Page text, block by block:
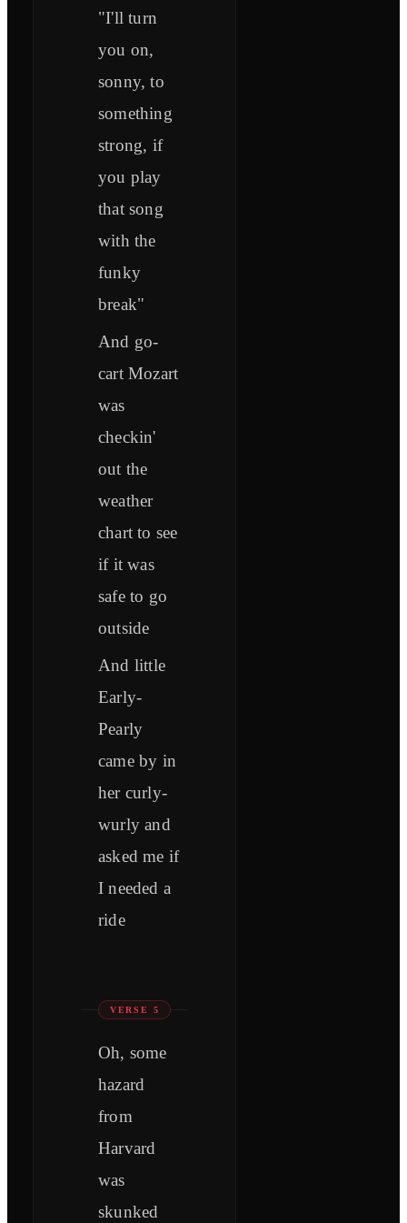
"I'll turn
you on,
sonny, to
something
strong, if
you play
that song
with the
funky
break"
And go-
cart Mozart
was
checkin'
out the
weather
chart to see
if it was
safe to go
outside
And little
Early-
Pearly
came by in
her curly-
wurly and
asked me if
I needed a
ride
VERSE 5
Oh, some
hazard
from
Harvard
was
skunked